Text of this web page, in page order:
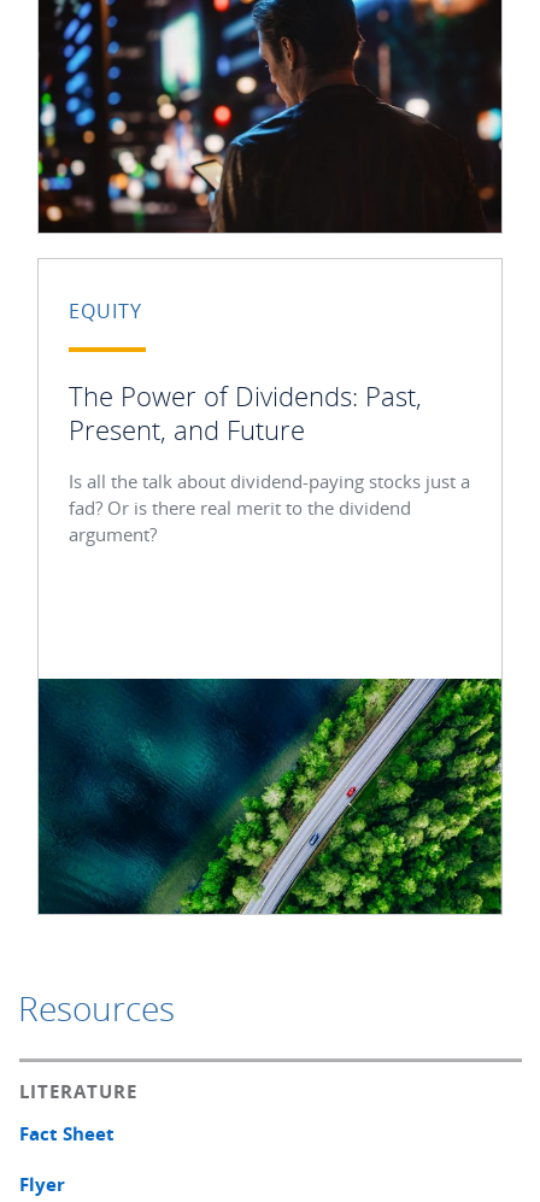
EQUITY
The Power of Dividends: Past,
Present, and Future
Is all the talk about dividend-paying stocks just a
fad? Or is there real merit to the dividend
argument?
Resources
LITERATURE
Fact Sheet
Flyer